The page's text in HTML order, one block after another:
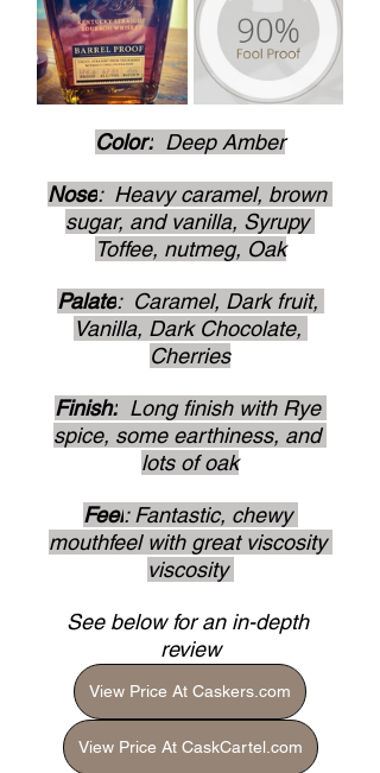
Color:
  Deep Amber
Nose:  Heavy caramel, brown
sugar, and vanilla, Syrupy
Toffee, nutmeg, Oak
Palate:  Caramel, Dark fruit,
Vanilla, Dark Chocolate,
Cherries
Finish:
  Long finish with Rye
spice, some earthiness, and
lots of oak
Feel: Fantastic, chewy
mouthfeel with great viscosity
viscosity
See below for an in-depth
review
View Price At Caskers.com
View Price At CaskCartel.com